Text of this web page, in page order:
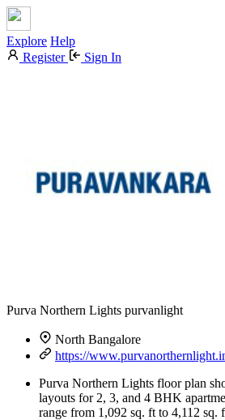
Explore Help
Register
Sign In
Purva Northern Lights purvanlight
North Bangalore
https://
Purva Northern Lights floor plan
layouts for 2, 3, and 4 BHK
range from 1,092 sq. ft to 4,112 sq.